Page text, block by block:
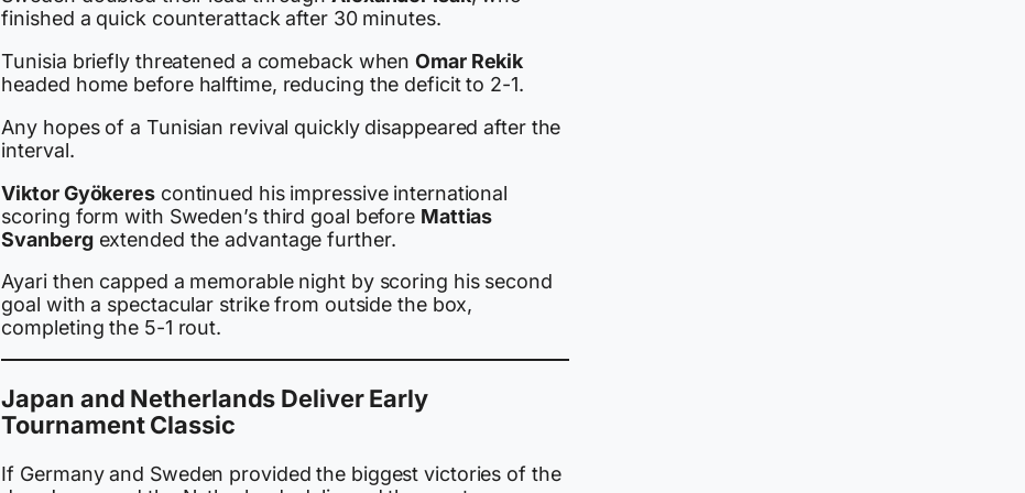
finished a quick counterattack after 30 minutes.
Tunisia briefly threatened a comeback whenOmar Rekik
headed home before halftime, reducing the deficit to 2-1.
Any hopes of a Tunisian revival quickly disappeared after the
interval.
Viktor Gyökerescontinued his impressive international
scoring form with Sweden’s third goal before Mattias
Svanbergextended the advantage further.
Ayari then capped a memorable night by scoring his second
goal with a spectacular strike from outside the box,
completing the 5-1 rout.
Japan and Netherlands Deliver Early
Tournament Classic
If Germany and Sweden provided the biggest victories of the